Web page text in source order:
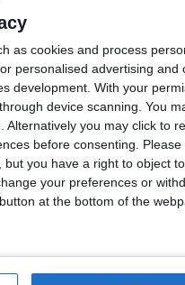
as cookies and process
personalised advertising and
development. With your
device scanning. You
Alternatively you may click to
before consenting.
you have a right to object
your preferences or
at the bottom of the